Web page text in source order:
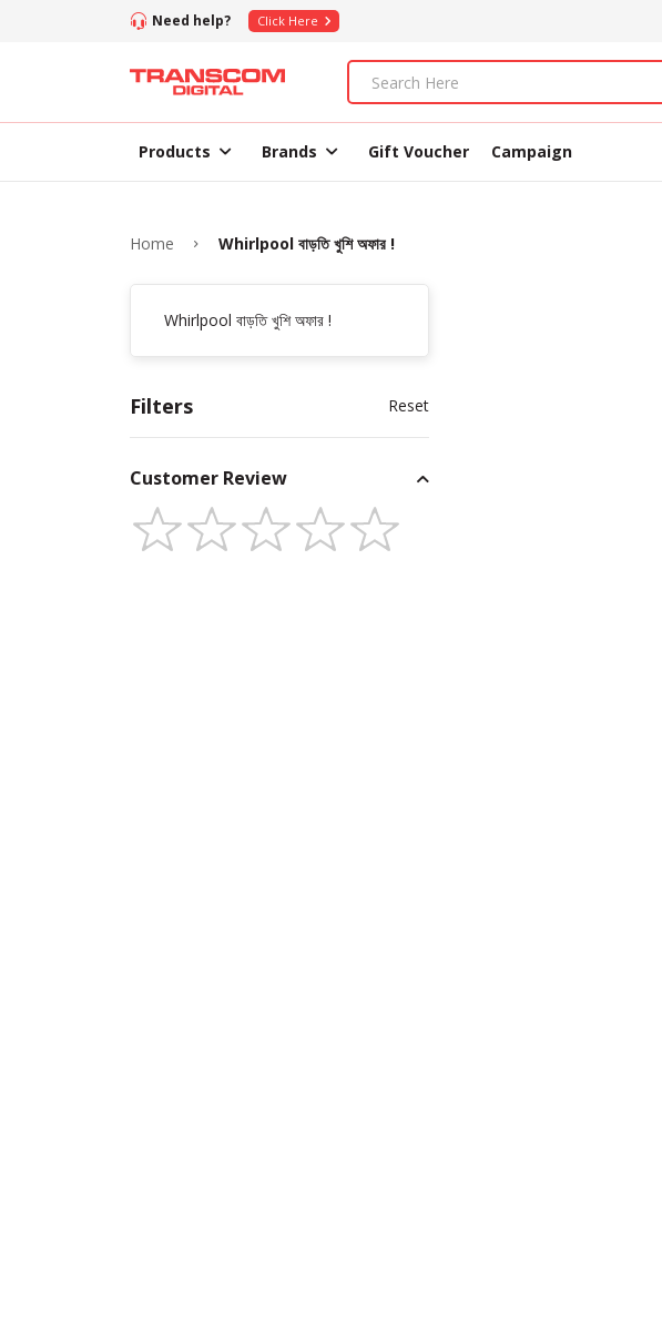
Need help? Click Here
Products Brands Gift Voucher Campaign
Home Whirlpool বাড়তি খুশি অফার !
Whirlpool বাড়তি খুশি অফার !
Filters Reset
Customer Review